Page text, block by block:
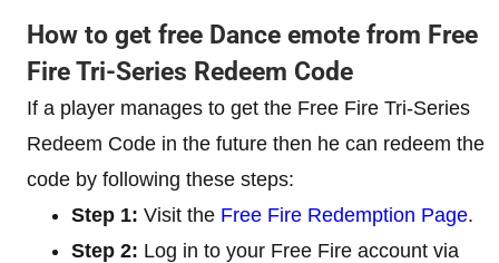
How to get free Dance emote from Free
Fire Tri-Series Redeem Code
If a player manages to get the Free Fire Tri-Series
Redeem Code in the future then he can redeem the
code by following these steps:
Step 1: Visit the Free Fire Redemption Page.
Step 2: Log in to your Free Fire account via